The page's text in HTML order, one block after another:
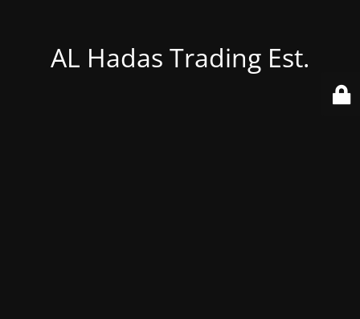
AL Hadas Trading Est.